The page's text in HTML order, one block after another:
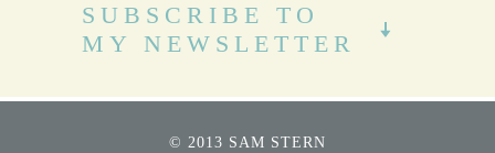
SUBSCRIBE TO
MY NEWSLETTER
© 2013 SAM STERN